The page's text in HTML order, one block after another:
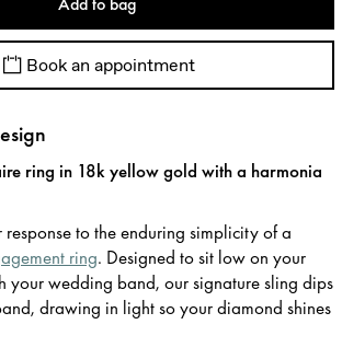
Book an appointment
ring in 18k yellow gold with a harmonia
response to the enduring simplicity of a
ring. Designed to sit low on your
your wedding band, our signature sling dips
drawing in light so your diamond shines